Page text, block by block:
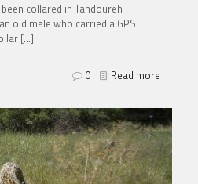
collared in Tandoureh
old male who carried a GPS
[…]
0 Read more